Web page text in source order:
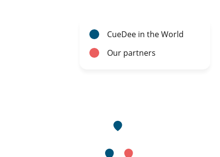
CueDee in the World
Our partners